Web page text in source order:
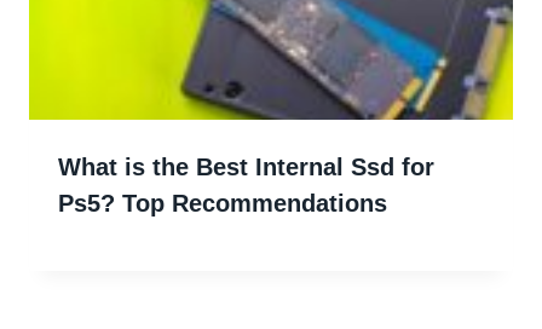
What is the Best Internal Ssd for
Ps5? Top Recommendations